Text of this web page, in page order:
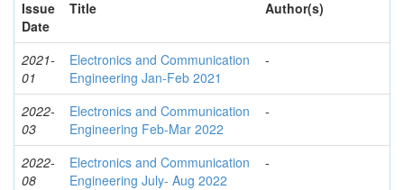
Issue
Date
Title Author(s)
2021-
01
Electronics and Communication
Engineering Jan-Feb 2021
-
2022-
03
Electronics and Communication
Engineering Feb-Mar 2022
-
2022-
08
Electronics and Communication
Engineering July- Aug 2022
-